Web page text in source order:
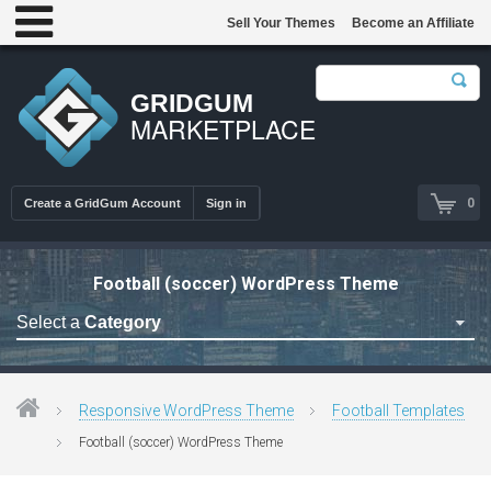
GRIDGUM
MARKETPLACE
0
Create a GridGum Account Sign in
Sell Your Themes Become an Affiliate
Football (soccer) WordPress Theme
Select a Category
Astrology Themes
Responsive WordPress Theme Football Templates
Football (soccer) WordPress Theme